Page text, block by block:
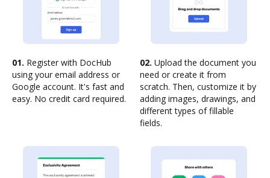
01. Register with DocHub
using your email address or
Google account. It's fast and
easy. No credit card required.
02. Upload the document you
need or create it from
scratch. Then, customize it by
adding images, drawings, and
different types of fillable
fields.